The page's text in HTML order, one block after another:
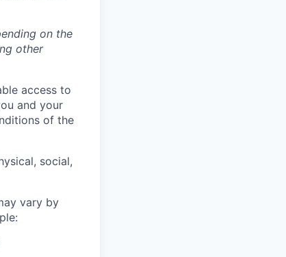
on the
other
access to
and your
of the
social,
vary by